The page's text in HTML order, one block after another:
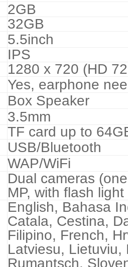
2GB
32GB
5.5inch
IPS
1280 x 720 (HD
Yes, earphone
Box Speaker
3.5mm
TF card up to
USB/Bluetooth
WAP/WiFi
Dual cameras
MP, with flash
English, Bahasa
Catala, Cestina,
Filipino, French,
Latviesu,
Rumantsch,